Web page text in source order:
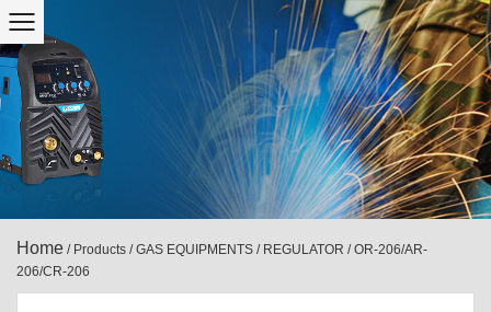
Home / Products /GAS EQUIPMENTS / REGULATOR /OR-206/AR-
206/CR-206